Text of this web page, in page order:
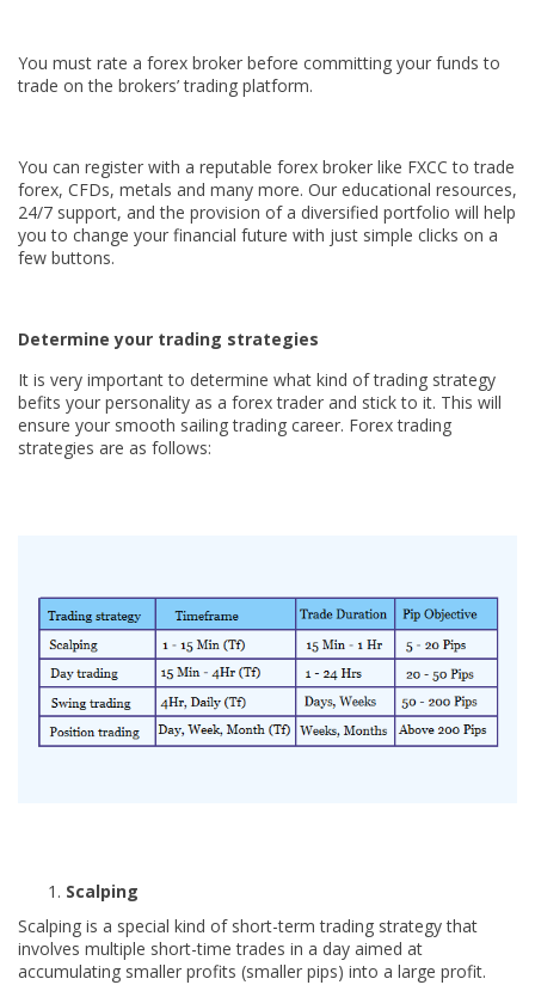
You must rate a forex broker before committing your funds to
trade on the brokers’ trading platform.
You can register with a reputable forex broker like FXCC to trade
forex, CFDs, metals and many more. Our educational resources,
24/7 support, and the provision of a diversified portfolio will help
you to change your financial future with just simple clicks on a
few buttons.
Determine your trading strategies
It is very important to determine what kind of trading strategy
befits your personality as a forex trader and stick to it. This will
ensure your smooth sailing trading career. Forex trading
strategies are as follows:
Scalping
Scalping is a special kind of short-term trading strategy that
involves multiple short-time trades in a day aimed at
accumulating smaller profits (smaller pips) into a large profit.